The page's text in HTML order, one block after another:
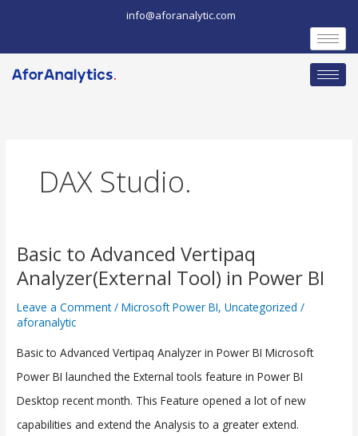
info@aforanalytic.com
DAX Studio.
Basic to Advanced Vertipaq
Analyzer(External Tool) in Power BI
Leave a Comment /Microsoft Power BI,Uncategorized /
aforanalytic
Basic to Advanced Vertipaq Analyzer in Power BI Microsoft
Power BI launched the External tools feature in Power BI
Desktop recent month. This Feature opened a lot of new
capabilities and extend the Analysis to a greater extend.
Basic
to
Advanced
Vertipaq
Analyzer(External
Tool)
in
Power